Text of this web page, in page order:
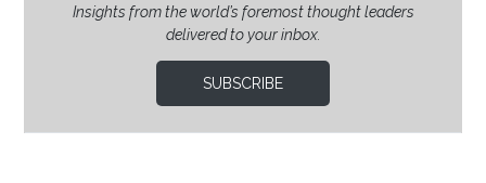
Insights from the world’s foremost thought leaders
delivered to your inbox.
SUBSCRIBE